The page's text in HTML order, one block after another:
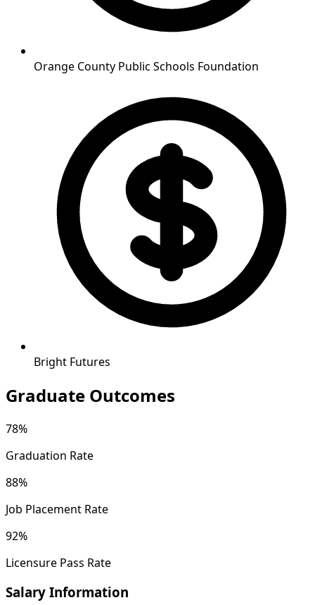
Orange County Public Schools Foundation
Bright Futures
Graduate Outcomes
78%
Graduation Rate
88%
Job Placement Rate
92%
Licensure Pass Rate
Salary Information